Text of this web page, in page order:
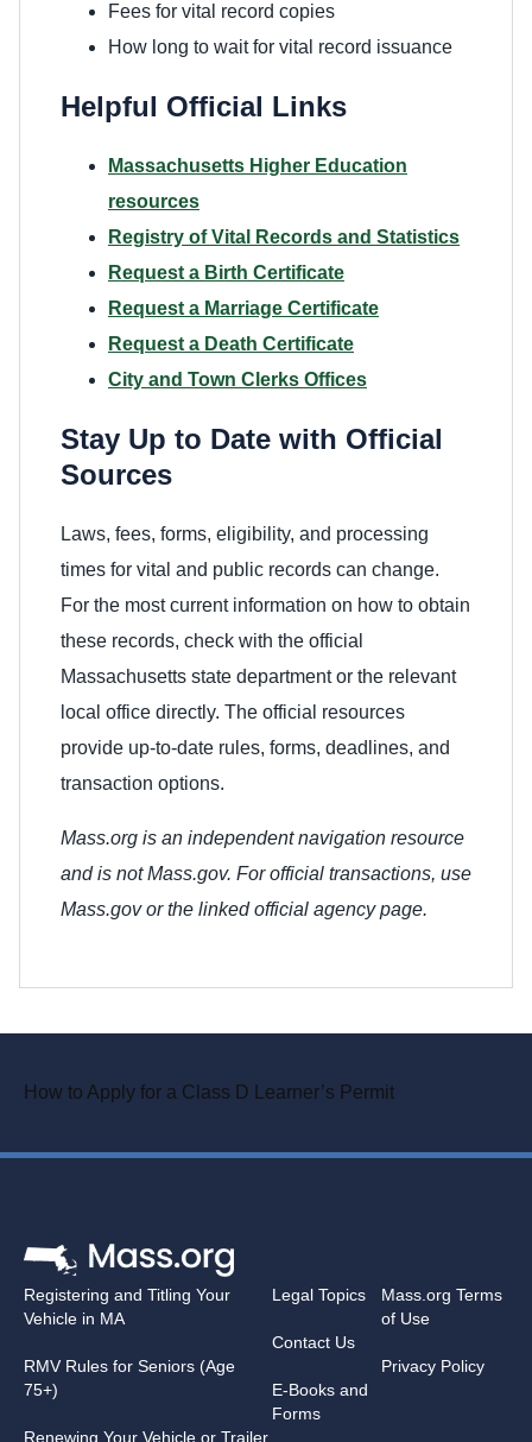
Fees for vital record copies
How long to wait for vital record issuance
Helpful Official Links
Massachusetts Higher Education
resources
Registry of Vital Records and Statistics
Request a Birth Certificate
Request a Marriage Certificate
Request a Death Certificate
City and Town Clerks Offices
Stay Up to Date with Official
Sources
Laws, fees, forms, eligibility, and processing
times for vital and public records can change.
For the most current information on how to obtain
these records, check with the official
Massachusetts state department or the relevant
local office directly. The official resources
provide up-to-date rules, forms, deadlines, and
transaction options.
Mass.org is an independent navigation resource
and is not Mass.gov. For official transactions, use
Mass.gov or the linked official agency page.
How to Apply for a Class D Learner’s Permit
Registering and Titling Your
Vehicle in MA
RMV Rules for Seniors (Age
75+)
Renewing Your Vehicle or Trailer
Legal Topics
Contact Us
E-Books and
Forms
Mass.org Terms
of Use
Privacy Policy